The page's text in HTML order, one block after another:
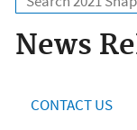
News
CONTACT US